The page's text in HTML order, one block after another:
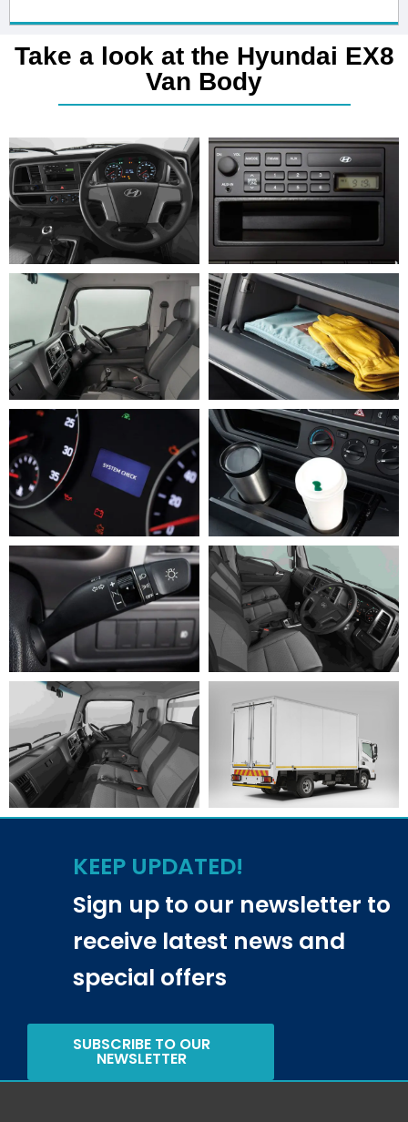
Take a look at the Hyundai EX8
Van Body
KEEP UPDATED!
Sign up to our newsletter to
receive latest news and
special offers
SUBSCRIBE TO OUR
NEWSLETTER